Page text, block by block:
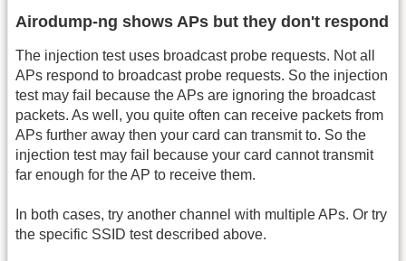
Airodump-ng shows APs but they don't respond
The injection test uses broadcast probe requests. Not all
APs respond to broadcast probe requests. So the injection
test may fail because the APs are ignoring the broadcast
packets. As well, you quite often can receive packets from
APs further away then your card can transmit to. So the
injection test may fail because your card cannot transmit
far enough for the AP to receive them.
In both cases, try another channel with multiple APs. Or try
the specific SSID test described above.